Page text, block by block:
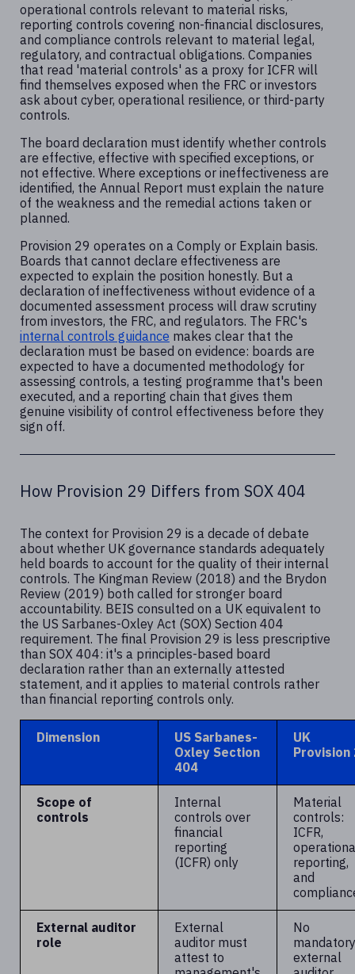
operational controls relevant to material risks,
reporting controls covering non-financial disclosures,
and compliance controls relevant to material legal,
regulatory, and contractual obligations. Companies
that read 'material controls' as a proxy for ICFR will
find themselves exposed when the FRC or investors
ask about cyber, operational resilience, or third-party
controls.
The board declaration must identify whether controls
are effective, effective with specified exceptions, or
not effective. Where exceptions or ineffectiveness are
identified, the Annual Report must explain the nature
of the weakness and the remedial actions taken or
planned.
Provision 29 operates on a Comply or Explain basis.
Boards that cannot declare effectiveness are
expected to explain the position honestly. But a
declaration of ineffectiveness without evidence of a
documented assessment process will draw scrutiny
from investors, the FRC, and regulators. The FRC's
internal controls guidance makes clear that the
declaration must be based on evidence: boards are
expected to have a documented methodology for
assessing controls, a testing programme that's been
executed, and a reporting chain that gives them
genuine visibility of control effectiveness before they
sign off.
How Provision 29 Differs from SOX 404
The context for Provision 29 is a decade of debate
about whether UK governance standards adequately
held boards to account for the quality of their internal
controls. The Kingman Review (2018) and the Brydon
Review (2019) both called for stronger board
accountability. BEIS consulted on a UK equivalent to
the US Sarbanes-Oxley Act (SOX) Section 404
requirement. The final Provision 29 is less prescriptive
than SOX 404: it's a principles-based board
declaration rather than an externally attested
statement, and it applies to material controls rather
than financial reporting controls only.
Dimension
US Sarbanes-
Oxley Section
404
UK
Provision
Scope of
controls
Internal
controls over
financial
reporting
(ICFR) only
Material
controls:
ICFR,
reporting,
and
External auditor
role
External
auditor must
attest to
No
mandatory
external